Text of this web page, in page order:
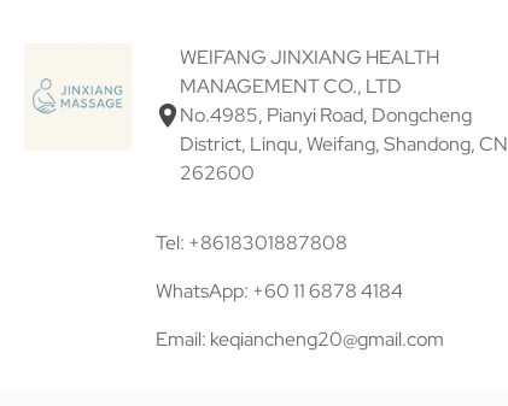
WEIFANG JINXIANG HEALTH
MANAGEMENT CO., LTD
No.4985, Pianyi Road, Dongcheng
District, Linqu, Weifang, Shandong, CN
262600
Tel: +8618301887808
WhatsApp: +60 11 6878 4184
Email: keqiancheng20@gmail.com